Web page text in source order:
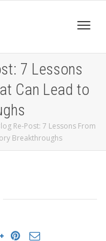
7 Lessons
Can Lead to
Re-Post: 7 Lessons From
Breakthroughs